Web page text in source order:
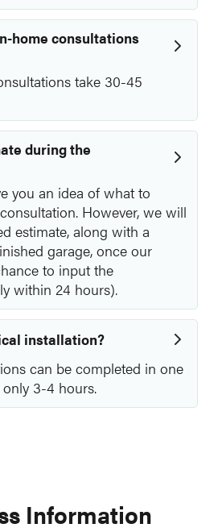
home consultations
take 30-45
during the
you an idea of what to
However, we will
estimate, along with a
garage, once our
to input the
within 24 hours).
installation?
can be completed in one
3-4 hours.
Information